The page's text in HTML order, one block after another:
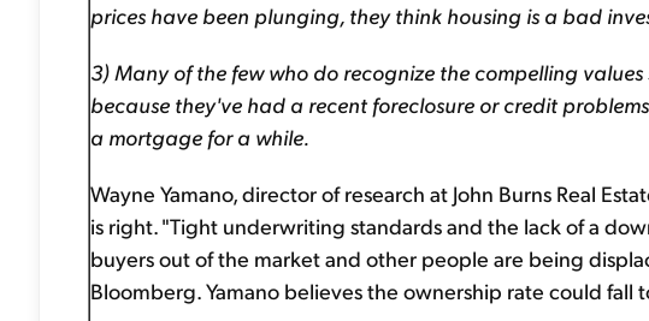
prices have been plunging, they think housing is a bad
3) Many of the few who do recognize the compelling
because they've had a recent foreclosure or credit
a mortgage for a while.
Wayne Yamano, director of research at John Burns Real
is right. "Tight underwriting standards and the lack of a
buyers out of the market and other people are being
Bloomberg. Yamano believes the ownership rate could fall